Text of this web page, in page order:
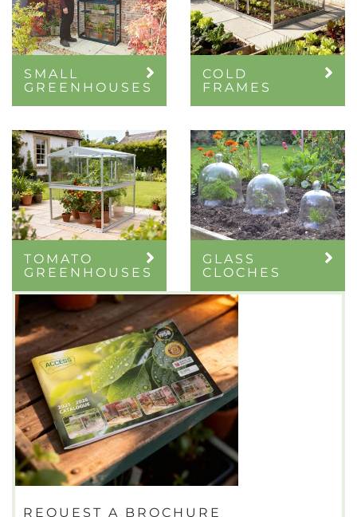
SMALL
GREENHOUSES
COLD
FRAMES
TOMATO
GREENHOUSES
GLASS
CLOCHES
REQUEST A BROCHURE